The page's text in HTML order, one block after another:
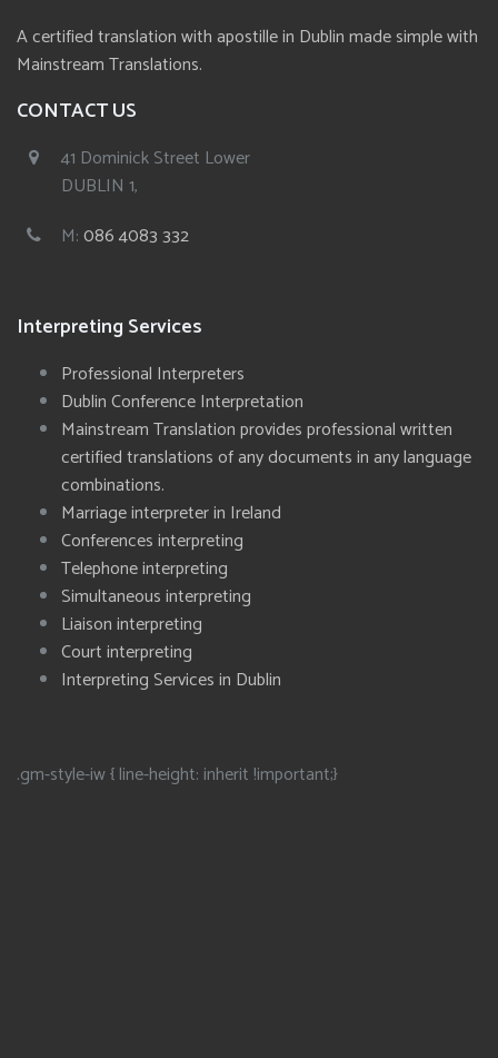
A certified translation with apostille in Dublin made simple with
Mainstream Translations.
CONTACT US
41 Dominick Street Lower
DUBLIN 1,
M:086 4083 332
Interpreting Services
Professional Interpreters
Dublin Conference Interpretation
Mainstream Translation provides professional written
certified translations of any documents in any language
combinations.
Marriage interpreter in Ireland
Conferences interpreting
Telephone interpreting
Simultaneous interpreting
Liaison interpreting
Court interpreting
Interpreting Services in Dublin
.gm-style-iw { line-height: inherit !important;}